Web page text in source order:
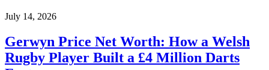
July 14, 2026
Gerwyn Price Net Worth: How a Welsh
Rugby Player Built a £4 Million Darts